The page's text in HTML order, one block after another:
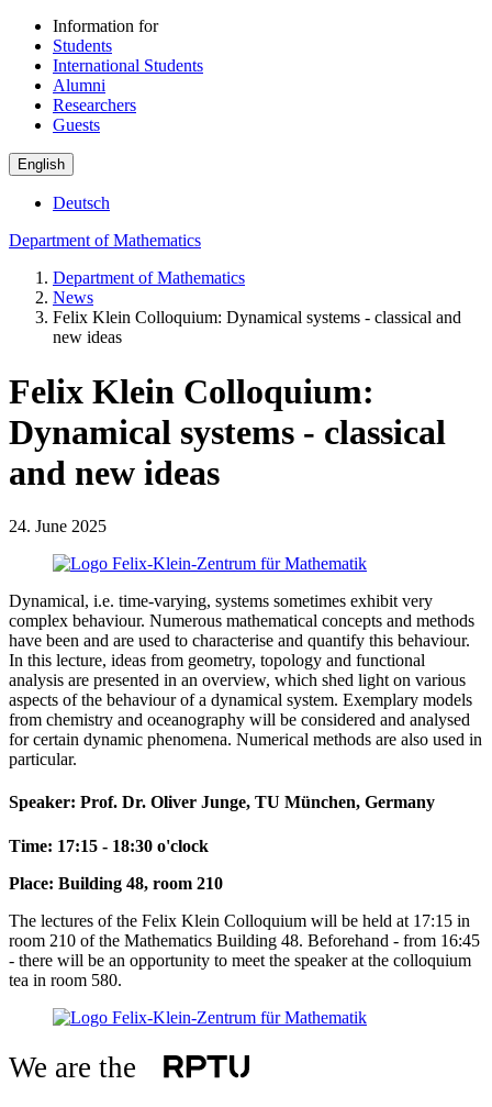
Information for
Students
International Students
Alumni
Researchers
Guests
English
Deutsch
Department of Mathematics
Department of Mathematics
News
Felix Klein Colloquium: Dynamical systems - classical and
new ideas
Felix Klein Colloquium:
Dynamical systems - classical
and new ideas
24. June 2025
Dynamical, i.e. time-varying, systems sometimes exhibit very
complex behaviour. Numerous mathematical concepts and methods
have been and are used to characterise and quantify this behaviour.
In this lecture, ideas from geometry, topology and functional
analysis are presented in an overview, which shed light on various
aspects of the behaviour of a dynamical system. Exemplary models
from chemistry and oceanography will be considered and analysed
for certain dynamic phenomena. Numerical methods are also used in
particular.
Speaker: Prof. Dr. Oliver Junge, TU München, Germany
Time: 17:15 - 18:30 o'clock
Place: Building 48, room 210
The lectures of the Felix Klein Colloquium will be held at 17:15 in
room 210 of the Mathematics Building 48. Beforehand - from 16:45
- there will be an opportunity to meet the speaker at the colloquium
tea in room 580.
We are the